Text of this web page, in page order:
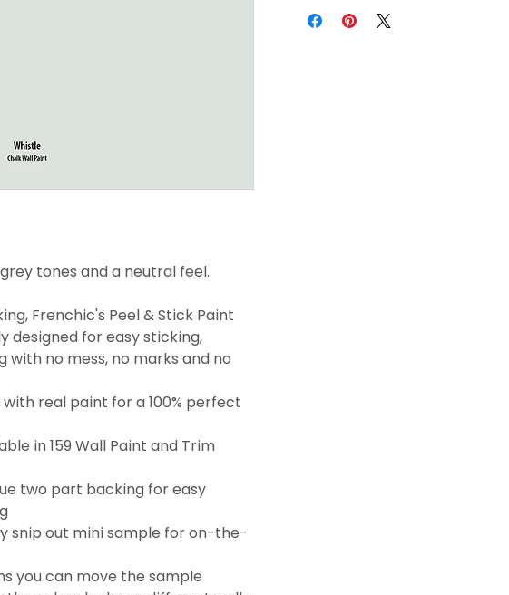
tones and a neutral feel.
Frenchic's Peel & Stick Paint
designed for easy sticking,
no mess, no marks and no
real paint for a 100% perfect
in 159 Wall Paint and Trim
two part backing for easy
snip out mini sample for on-the-
you can move the sample